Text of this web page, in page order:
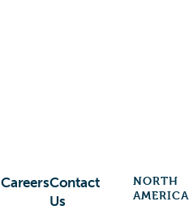
CareersContact
Us
NORTH
AMERICA